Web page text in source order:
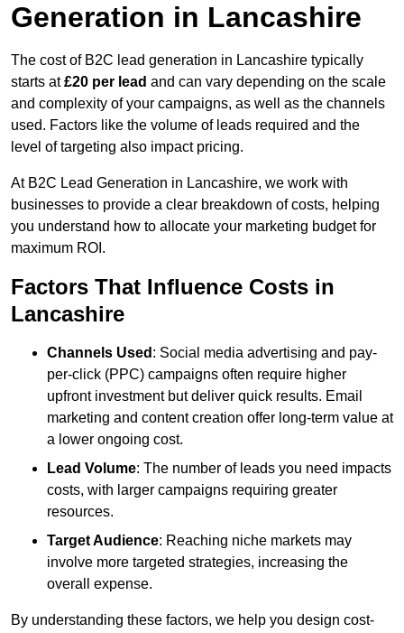
Generation in Lancashire
The cost of B2C lead generation in Lancashire typically
starts at£20 per lead and can vary depending on the scale
and complexity of your campaigns, as well as the channels
used. Factors like the volume of leads required and the
level of targeting also impact pricing.
At B2C Lead Generation in Lancashire, we work with
businesses to provide a clear breakdown of costs, helping
you understand how to allocate your marketing budget for
maximum ROI.
Factors That Influence Costs in
Lancashire
Channels Used : Social media advertising and pay-
per-click (PPC) campaigns often require higher
upfront investment but deliver quick results. Email
marketing and content creation offer long-term value at
a lower ongoing cost.
Lead Volume: The number of leads you need impacts
costs, with larger campaigns requiring greater
resources.
Target Audience: Reaching niche markets may
involve more targeted strategies, increasing the
overall expense.
By understanding these factors, we help you design cost-